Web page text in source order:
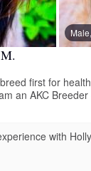
first for
an AKC Breeder
with Holly